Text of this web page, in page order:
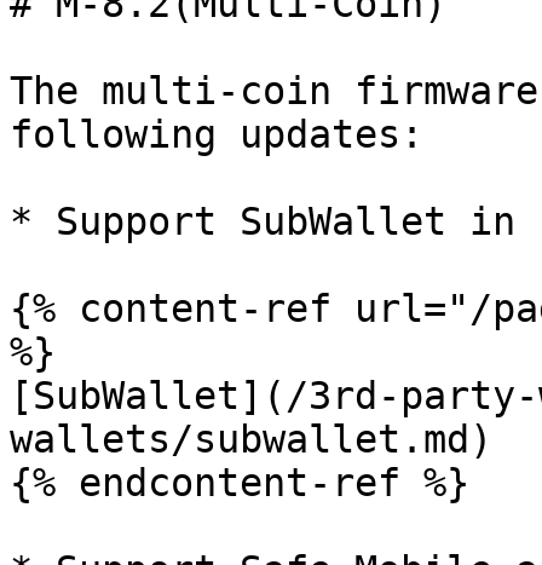
The multi-coin
following updates:
* Support SubWallet in
{% content-ref url="/
%}
[SubWallet](/3rd-
wallets/subwallet.md)
{% endcontent-ref %}